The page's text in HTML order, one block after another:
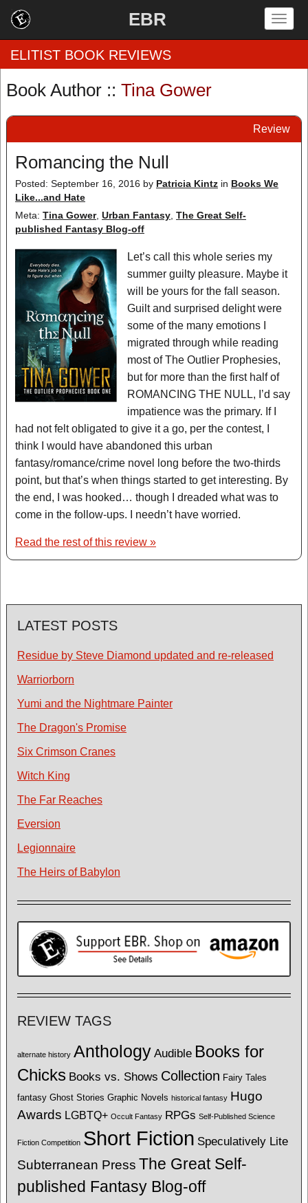
EBR
by Genre
by Category
EBR Team
ELITIST BOOK REVIEWS
Book Author :: Tina Gower
Review
Romancing the Null
Posted: September 16, 2016 by Patricia Kintz in Books We
Like...and Hate
Meta: Tina Gower, Urban Fantasy The Great Self-
published Fantasy Blog-off
Let’s call this whole series my
summer guilty pleasure. Maybe it
will be yours for the fall season.
Guilt and surprised delight were
some of the many emotions I
migrated through while reading
most of The Outlier Prophesies,
but for more than the first half of
ROMANCING THE NULL, I’d say
impatience was the primary. If I
had not felt obligated to give it a go, per the contest, I
think I would have abandoned this urban
fantasy/romance/crime novel long before the two-thirds
point, but that’s when things started to get interesting. By
the end, I was hooked… though I dreaded what was to
come in the follow-ups. I needn’t have worried.
Read the rest of this review »
LATEST POSTS
Residue by Steve Diamond updated and re-released
Warriorborn
Yumi and the Nightmare Painter
The Dragon's Promise
Six Crimson Cranes
Witch King
The Far Reaches
Eversion
Legionnaire
The Heirs of Babylon
REVIEW TAGS
alternate history Anthology Audible Books for
Chicks Books vs. Shows Collection Fairy Tales
fantasy Ghost Stories Graphic Novels historical fantasy Hugo
Awards LGBTQ+ Occult Fantasy RPGs Self-Published Science
Fiction Competition Short Fiction Speculatively Lite
Subterranean Press The Great Self-
published Fantasy Blog-off